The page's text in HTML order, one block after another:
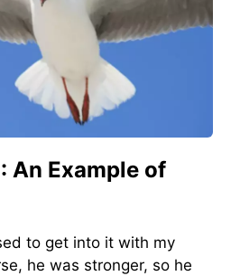
An Example of
to get into it with my
he was stronger, so he